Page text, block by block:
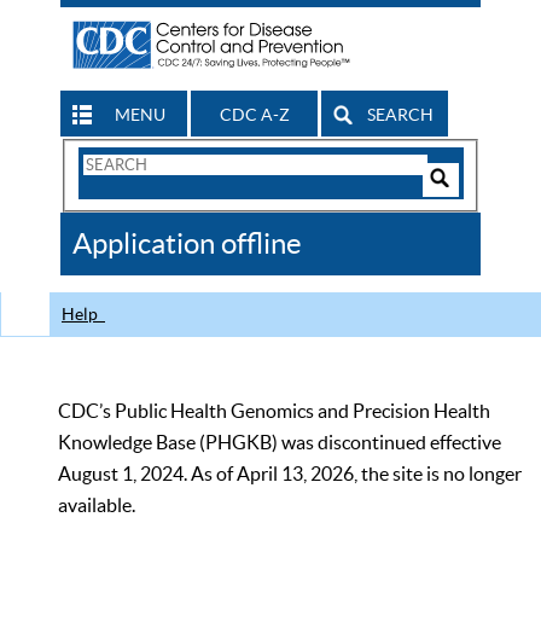
MENU CDC A-Z SEARCH
Search
CDC
Application offline
Help
CDC’s Public Health Genomics and Precision Health
Knowledge Base (PHGKB) was discontinued effective
August 1, 2024. As of April 13, 2026, the site is no longer
available.